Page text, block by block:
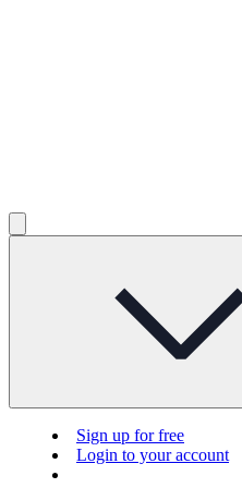
Sign up for free
Login to your account